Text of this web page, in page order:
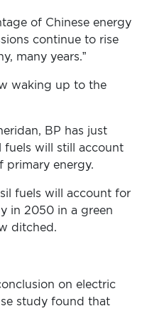
of Chinese energy
continue to rise
many years.”
waking up to the
BP has just
will still account
primary energy.
fuels will account for
in 2050 in a green
ditched.
on electric
study found that